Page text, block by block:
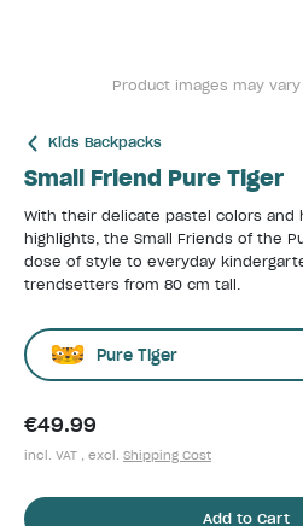
Product images may
Kids Backpacks
Small Friend Pure Tiger
With their delicate pastel colors and
highlights, the Small Friends of the
dose of style to everyday
trendsetters from 80 cm tall.
Pure Tiger
€49.99
incl. VAT , excl. Shipping Cost
Add to Cart